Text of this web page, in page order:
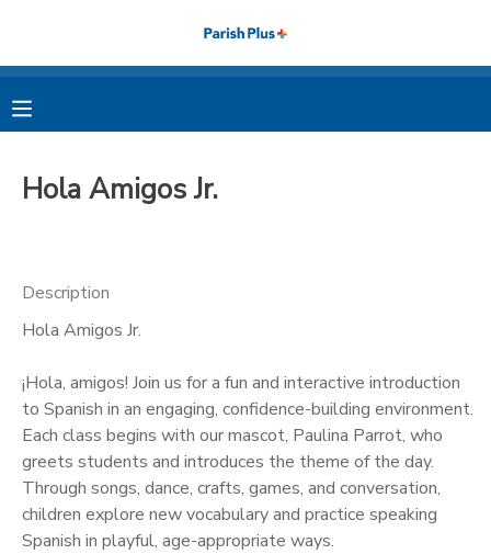
Hola Amigos Jr.
Description
Hola Amigos Jr.
¡Hola, amigos! Join us for a fun and interactive introduction
to Spanish in an engaging, confidence-building environment.
Each class begins with our mascot, Paulina Parrot, who
greets students and introduces the theme of the day.
Through songs, dance, crafts, games, and conversation,
children explore new vocabulary and practice speaking
Spanish in playful, age-appropriate ways.
MY ACCOUNT
FINANCES
MAKE A PAYMENT
MESSAGE CENTER
PHOTO GALLERY